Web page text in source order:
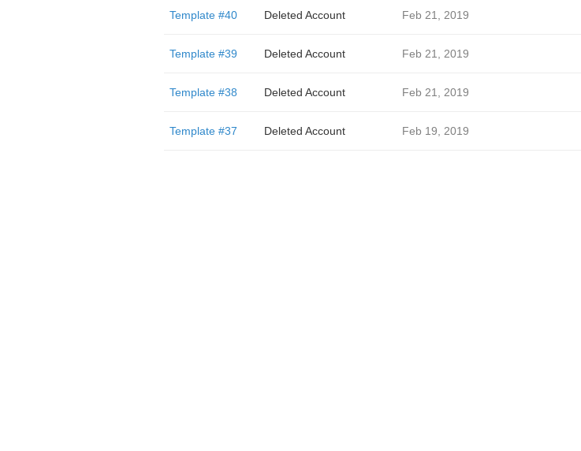
Template #40 Deleted Account Feb 21, 2019
Template #39 Deleted Account Feb 21, 2019
Template #38 Deleted Account Feb 21, 2019
Template #37 Deleted Account Feb 19, 2019